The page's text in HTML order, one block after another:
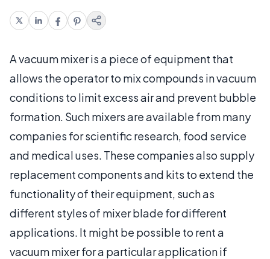
A vacuum mixer is a piece of equipment that
allows the operator to mix compounds in vacuum
conditions to limit excess air and prevent bubble
formation. Such mixers are available from many
companies for scientific research, food service
and medical uses. These companies also supply
replacement components and kits to extend the
functionality of their equipment, such as
different styles of mixer blade for different
applications. It might be possible to rent a
vacuum mixer for a particular application if